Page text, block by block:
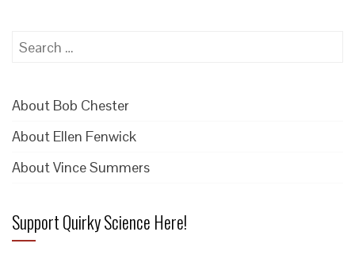
Search
About Bob Chester
About Ellen Fenwick
About Vince Summers
Support Quirky Science Here!